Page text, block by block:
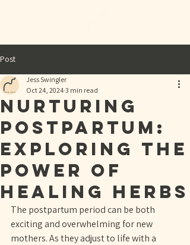
Post
Nurturing
Postpartum:
Exploring the
Power of
Healing Herbs
Jess Swingler
Oct 24, 2024 3 min read
The postpartum period can be both
exciting and overwhelming for new
mothers. As they adjust to life with a